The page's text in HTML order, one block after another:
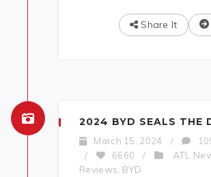
Share It
2024 BYD SEALS THE
March 15, 2024 /
/
6660 / ATL
Reviews BYD